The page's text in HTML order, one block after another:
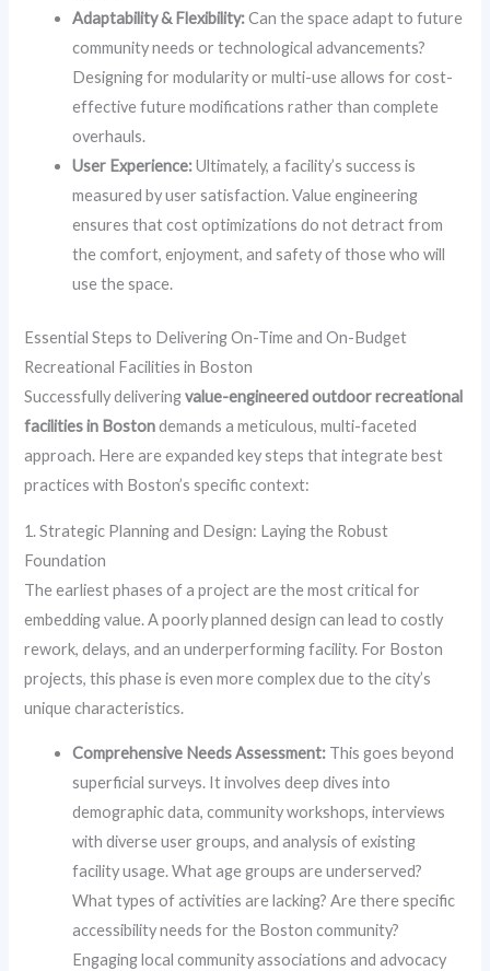
Adaptability & Flexibility:Can the space adapt to future
community needs or technological advancements?
Designing for modularity or multi-use allows for cost-
effective future modifications rather than complete
overhauls.
User Experience:Ultimately, a facility’s success is
measured by user satisfaction. Value engineering
ensures that cost optimizations do not detract from
the comfort, enjoyment, and safety of those who will
use the space.
Essential Steps to Delivering On-Time and On-Budget
Recreational Facilities in Boston
Successfully deliveringvalue-engineered outdoor recreational
facilities in Bostondemands a meticulous, multi-faceted
approach. Here are expanded key steps that integrate best
practices with Boston’s specific context:
1. Strategic Planning and Design: Laying the Robust
Foundation
The earliest phases of a project are the most critical for
embedding value. A poorly planned design can lead to costly
rework, delays, and an underperforming facility. For Boston
projects, this phase is even more complex due to the city’s
unique characteristics.
Comprehensive Needs Assessment: This goes beyond
superficial surveys. It involves deep dives into
demographic data, community workshops, interviews
with diverse user groups, and analysis of existing
facility usage. What age groups are underserved?
What types of activities are lacking? Are there specific
accessibility needs for the Boston community?
Engaging local community associations and advocacy